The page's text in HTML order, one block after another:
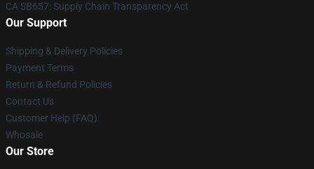
CA SB657: Supply Chain Transparency Act
Our Support
Shipping & Delivery Policies
Payment Terms
Return & Refund Policies
Contact Us
Customer Help (FAQ)
Whosale
Our Store